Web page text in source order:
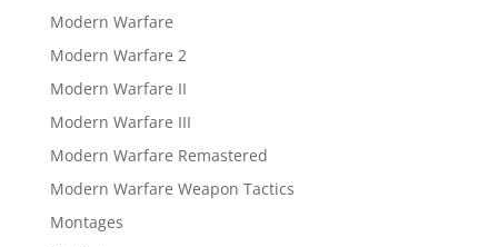
Modern Warfare
Modern Warfare 2
Modern Warfare II
Modern Warfare III
Modern Warfare Remastered
Modern Warfare Weapon Tactics
Montages